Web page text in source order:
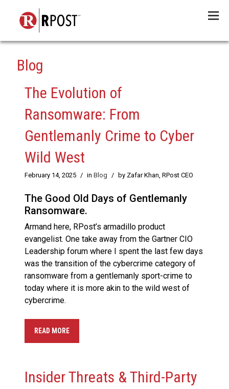
Blog
The Evolution of
Ransomware: From
Gentlemanly Crime to Cyber
Wild West
February 14, 2025 / in Blog / by Zafar Khan, RPost CEO
The Good Old Days of Gentlemanly
Ransomware.
Armand here, RPost’s armadillo product
evangelist. One take away from the Gartner CIO
Leadership forum where I spent the last few days
was the transition of the cybercrime category of
ransomware from a gentlemanly sport-crime to
today where it is more akin to the wild west of
cybercrime.
READ MORE
Insider Threats & Third-Party